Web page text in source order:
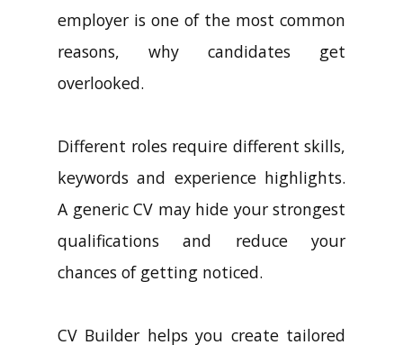
employer is one of the most common
reasons, why candidates get
overlooked.
Different roles require different skills,
keywords and experience highlights.
A generic CV may hide your strongest
qualifications and reduce your
chances of getting noticed.
CV Builder helps you create tailored